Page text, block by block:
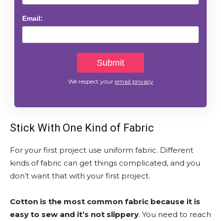
Email:
We respect your email privacy
Stick With One Kind of Fabric
For your first project use uniform fabric. Different
kinds of fabric can get things complicated, and you
don’t want that with your first project.
Cotton is the most common fabric because it is
easy to sew and it’s not slippery. You need to reach